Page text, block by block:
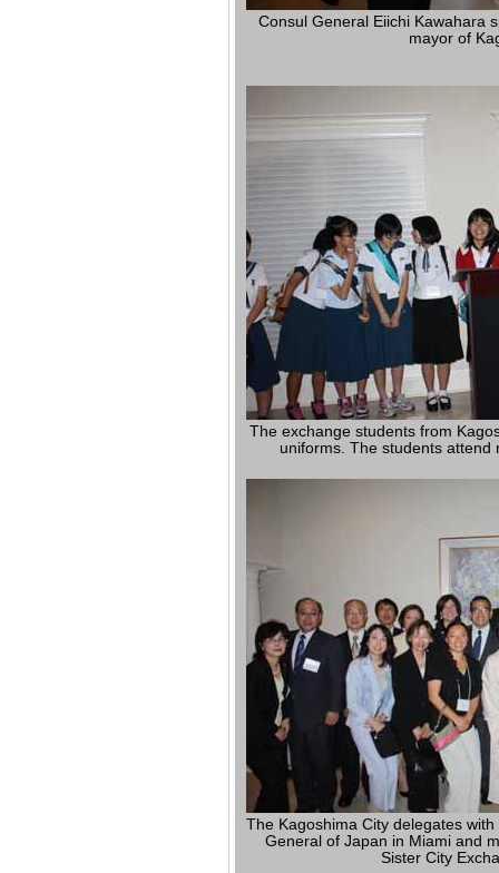
Consul General Eiichi Kawahara
mayor of
The exchange students from
uniforms. The students attend
The Kagoshima City delegates
General of Japan in Miami and
Sister City